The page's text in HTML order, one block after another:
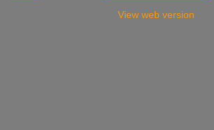
View web version